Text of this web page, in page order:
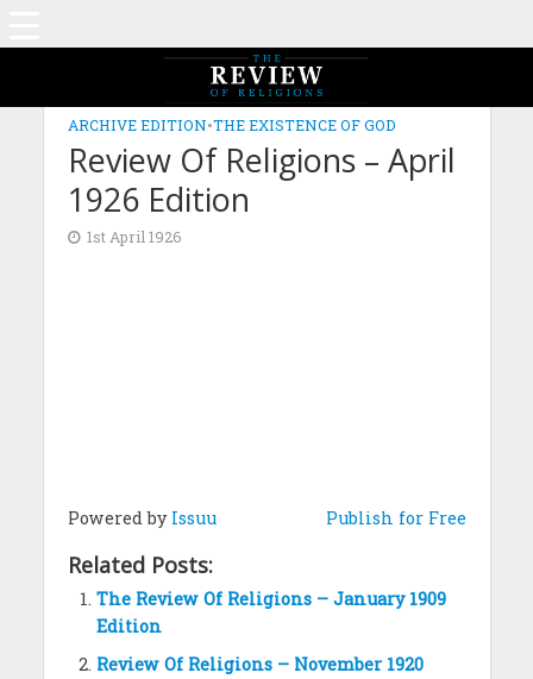
ARCHIVE EDITION•THE EXISTENCE OF GOD
Review Of Religions – April
1926 Edition
1st April 1926
Powered by Issuu Publish for Free
Related Posts:
The Review Of Religions – January 1909
Edition
Review Of Religions – November 1920